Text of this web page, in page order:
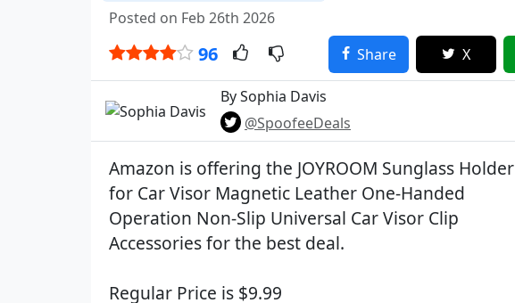
Posted on Feb 26th 2026
96 Share X
By Sophia Davis
@SpoofeeDeals
Amazon is offering the JOYROOM Sunglass Holder
for Car Visor Magnetic Leather One-Handed
Operation Non-Slip Universal Car Visor Clip
Accessories for the best deal.
Regular Price is $9.99